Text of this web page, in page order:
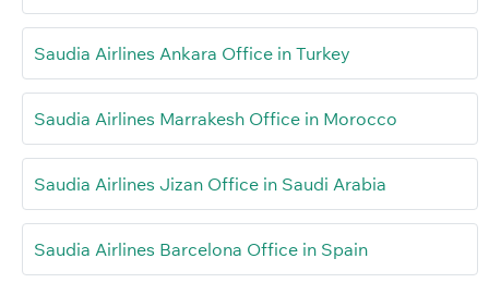
Saudia Airlines Ankara Office in Turkey
Saudia Airlines Marrakesh Office in Morocco
Saudia Airlines Jizan Office in Saudi Arabia
Saudia Airlines Barcelona Office in Spain